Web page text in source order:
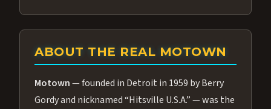
ABOUT THE REAL MOTOWN
Motown— founded in Detroit in 1959 by Berry
Gordy and nicknamed “Hitsville U.S.A.” — was the